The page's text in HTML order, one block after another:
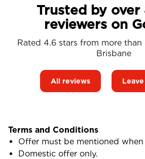
Trusted by over
reviewers on
Rated 4.6 stars from more
Brisbane
All reviews
Terms and Conditions
Offer must be mentioned
Domestic offer only.